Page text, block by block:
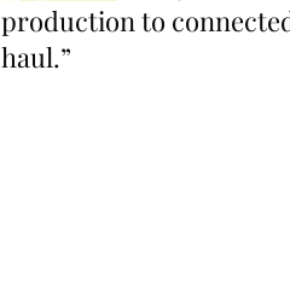
production to
haul.”